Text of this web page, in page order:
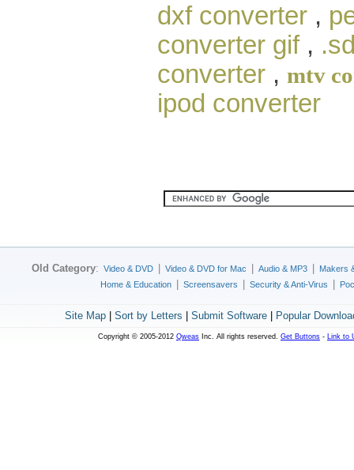
dxf converter ,
converter gif,
converter , mtv
ipod converter
Old Category: Video & DVD Video & DVD for Mac Audio & MP3
Makers
Home & Education
Screensavers Security & Anti-Virus
Site Map| Sort by Letters Submit Software| Popular
Copyright © 2005-2012 Qweas Inc. All rights reserved. Get Buttons - Link to